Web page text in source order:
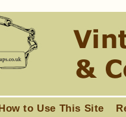
to Use This Site